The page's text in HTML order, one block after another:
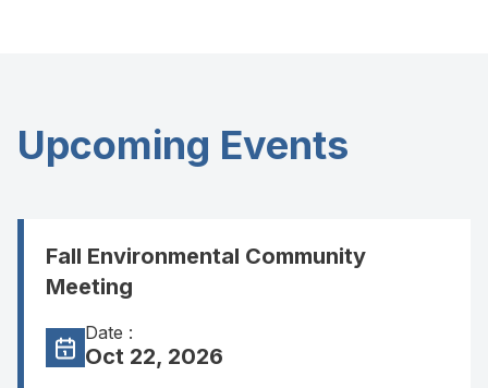
Upcoming Events
Fall Environmental Community
Meeting
Date :
Oct 22, 2026